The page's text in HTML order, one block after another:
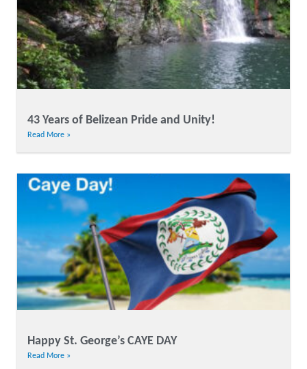
43 Years of Belizean Pride and Unity!
Read More »
Happy St. George’s CAYE DAY
Read More »